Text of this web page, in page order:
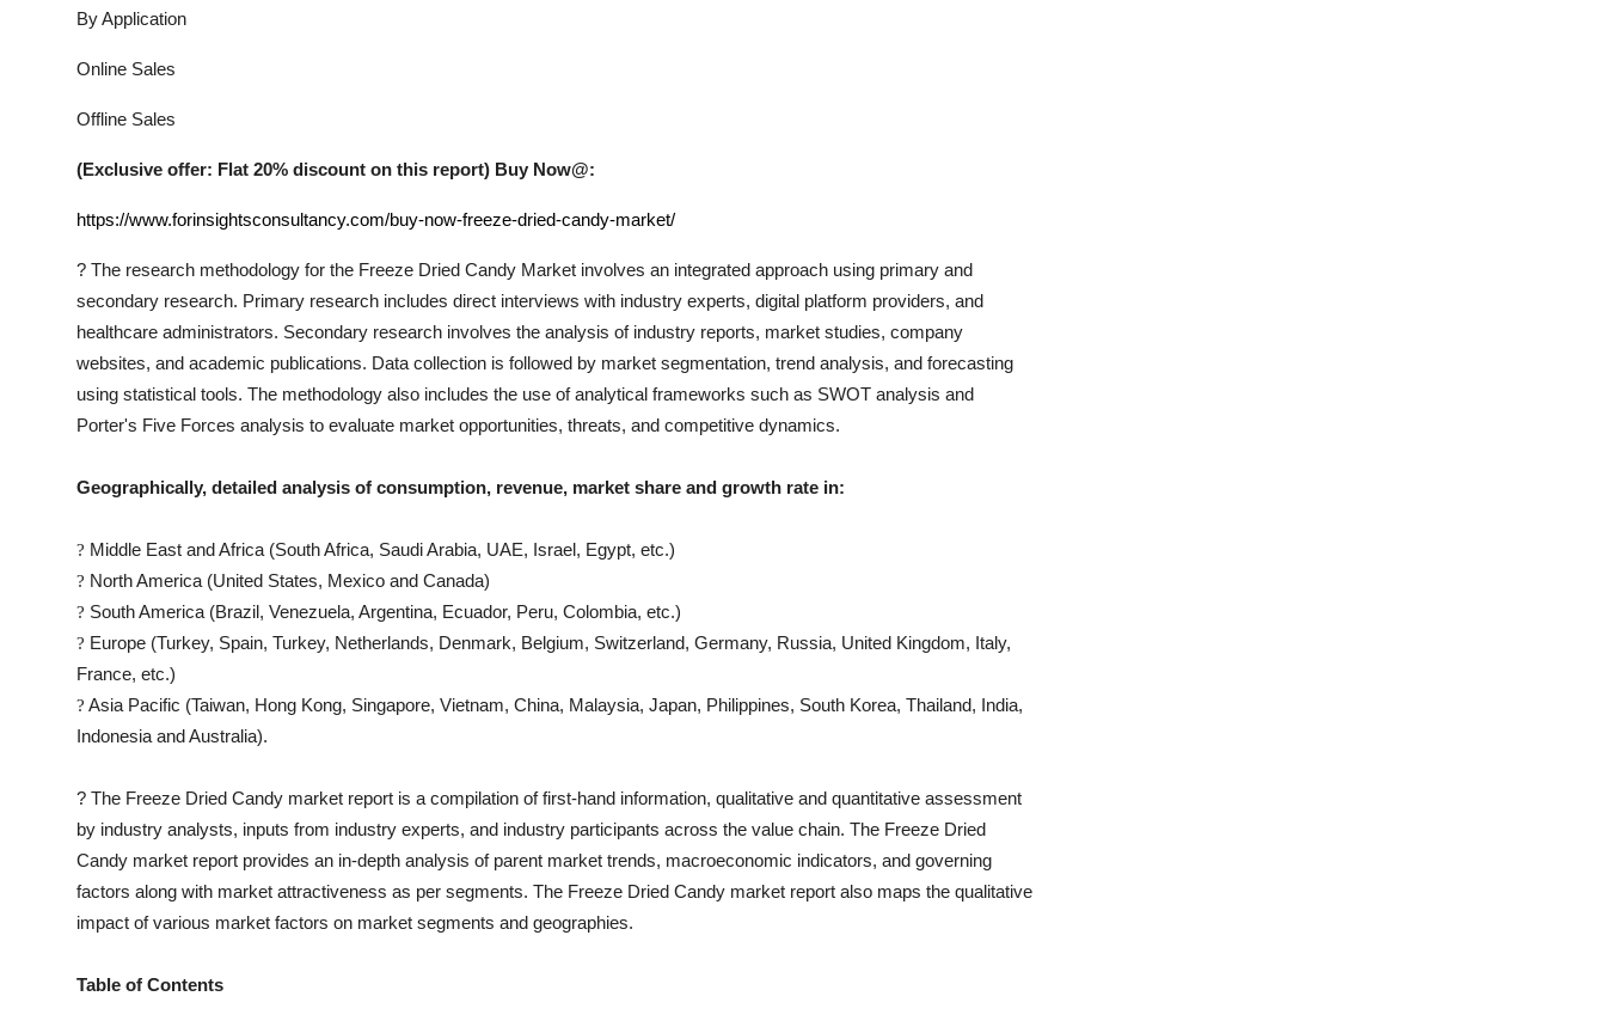
By Application
Online Sales
Offline Sales
(Exclusive offer: Flat 20% discount on this report) Buy Now@:
https://www.forinsightsconsultancy.com/buy-now-freeze-dried-candy-market/
? The research methodology for the Freeze Dried Candy Market involves an integrated approach using primary and
secondary research. Primary research includes direct interviews with industry experts, digital platform providers, and
healthcare administrators. Secondary research involves the analysis of industry reports, market studies, company
websites, and academic publications. Data collection is followed by market segmentation, trend analysis, and forecasting
using statistical tools. The methodology also includes the use of analytical frameworks such as SWOT analysis and
Porter's Five Forces analysis to evaluate market opportunities, threats, and competitive dynamics.
Geographically, detailed analysis of consumption, revenue, market share and growth rate in:
? Middle East and Africa (South Africa, Saudi Arabia, UAE, Israel, Egypt, etc.)
? North America (United States, Mexico and Canada)
? South America (Brazil, Venezuela, Argentina, Ecuador, Peru, Colombia, etc.)
? Europe (Turkey, Spain, Turkey, Netherlands, Denmark, Belgium, Switzerland, Germany, Russia, United Kingdom, Italy,
France, etc.)
? Asia Pacific (Taiwan, Hong Kong, Singapore, Vietnam, China, Malaysia, Japan, Philippines, South Korea, Thailand, India,
Indonesia and Australia).
? The Freeze Dried Candy market report is a compilation of first-hand information, qualitative and quantitative assessment
by industry analysts, inputs from industry experts, and industry participants across the value chain. The Freeze Dried
Candy market report provides an in-depth analysis of parent market trends, macroeconomic indicators, and governing
factors along with market attractiveness as per segments. The Freeze Dried Candy market report also maps the qualitative
impact of various market factors on market segments and geographies.
Table of Contents